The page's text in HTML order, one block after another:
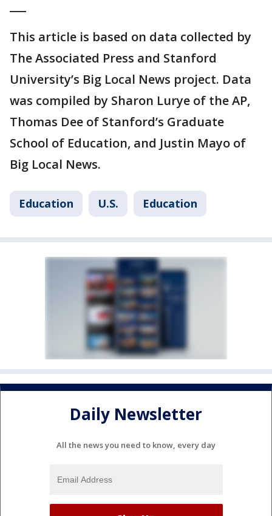
This article is based on data collected by
The Associated Press and Stanford
University’s Big Local News project. Data
was compiled by Sharon Lurye of the AP,
Thomas Dee of Stanford’s Graduate
School of Education, and Justin Mayo of
Big Local News.
Education U.S. Education
Daily Newsletter
All the news you need to know, every day